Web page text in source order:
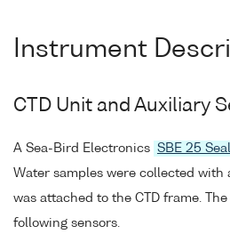
Instrument
CTD Unit and Auxiliary
A Sea-Bird Electronics SBE 25
Water samples were collected with
was attached to the CTD frame.
following sensors.